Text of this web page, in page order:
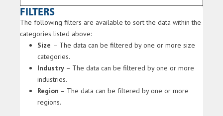
FILTERS
The following filters are available to sort the data within the
categories listed above:
Size – The data can be filtered by one or more size
categories.
Industry – The data can be filtered by one or more
industries.
Region – The data can be filtered by one or more
regions.